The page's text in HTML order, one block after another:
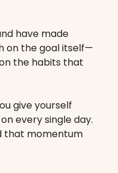
have made
on the goal itself—
the habits that
give yourself
every single day.
that momentum